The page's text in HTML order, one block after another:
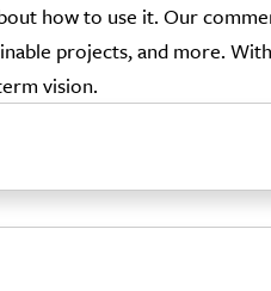
how to use it. Our
projects, and more.
vision.